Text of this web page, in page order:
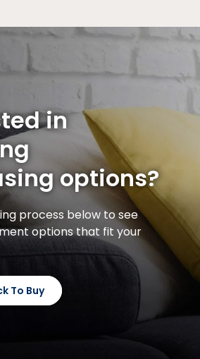
in
options?
process below to see
options that fit your
To Buy